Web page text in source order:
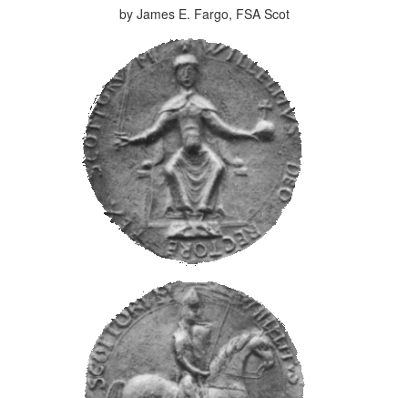
by James E. Fargo, FSA Scot